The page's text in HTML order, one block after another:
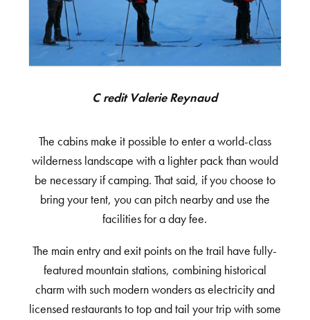
Credit Valerie Reynaud
The cabins make it possible to enter a world-class
wilderness landscape with a lighter pack than would
be necessary if camping. That said, if you choose to
bring your tent, you can pitch nearby and use the
facilities for a day fee.
The main entry and exit points on the trail have fully-
featured mountain stations, combining historical
charm with such modern wonders as electricity and
licensed restaurants to top and tail your trip with some